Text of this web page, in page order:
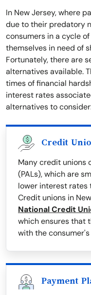
In New Jersey, where
due to their predatory
consumers in a cycle
themselves in need of
Fortunately, there are
alternatives available.
times of financial
interest rates
alternatives to
Credit
Many credit unions
(PALs), which are
lower interest rates
Credit unions in
National Credit
which ensures that
with the
Payment